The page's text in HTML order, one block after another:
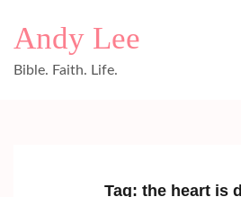
Andy Lee
Bible. Faith. Life.
Tag: the heart is